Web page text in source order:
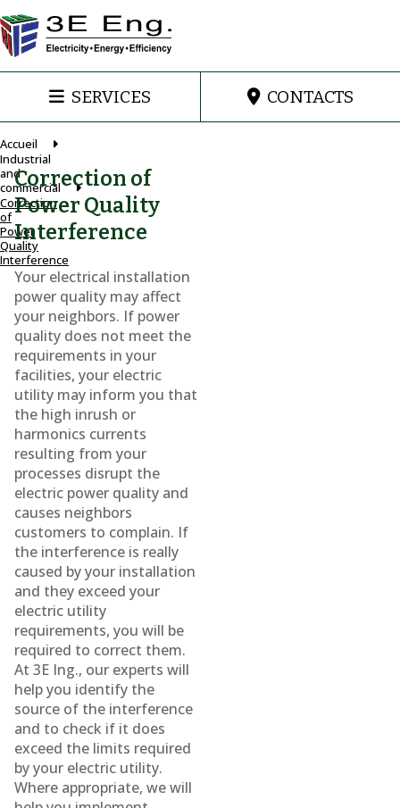
SERVICES CONTACTS
Accueil
Industrial
and
commercial
Correction
of
Power
Quality
Interference
Correction of
Power Quality
Interference
Your electrical installation
power quality may affect
your neighbors. If power
quality does not meet the
requirements in your
facilities, your electric
utility may inform you that
the high inrush or
harmonics currents
resulting from your
processes disrupt the
electric power quality and
causes neighbors
customers to complain. If
the interference is really
caused by your installation
and they exceed your
electric utility
requirements, you will be
required to correct them.
At 3E Ing., our experts will
help you identify the
source of the interference
and to check if it does
exceed the limits required
by your electric utility.
Where appropriate, we will